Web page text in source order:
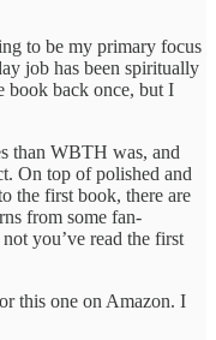
to be my primary focus
job has been spiritually
book back once, but I
than WBTH was, and
On top of polished and
the first book, there are
from some fan-
you’ve read the first
this one on Amazon. I